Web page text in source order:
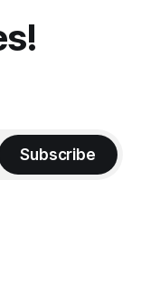
Subscribe